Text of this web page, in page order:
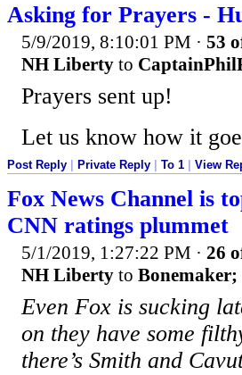
Asking for Prayers -
5/9/2019, 8:10:01 PM · 53
NH Liberty to
Prayers sent up!
Let us know how it
Post Reply Private Reply To 1 View
Fox News Channel is
CNN ratings plummet
5/1/2019, 1:27:22 PM · 26
NH Liberty to
Even Fox is sucking
on they have some
there’s Smith and